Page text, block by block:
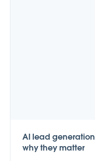
AI lead
why they matter